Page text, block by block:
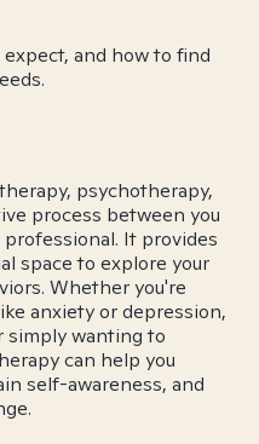
and how to find
psychotherapy,
process between you
It provides
space to explore your
Whether you're
anxiety or depression,
simply wanting to
can help you
self-awareness, and